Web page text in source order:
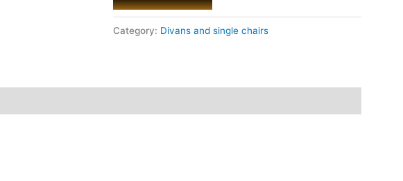
Category: Divans and single chairs